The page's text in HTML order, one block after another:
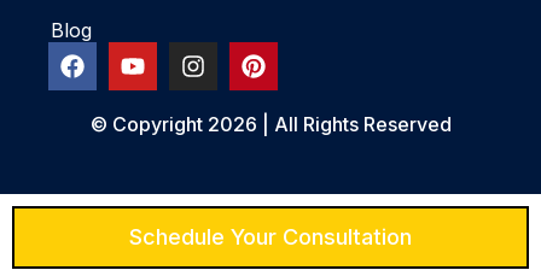
Blog
© Copyright 2026 | All Rights Reserved
Schedule Your Consultation